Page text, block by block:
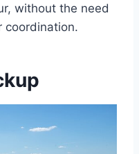
without the need
coordination.